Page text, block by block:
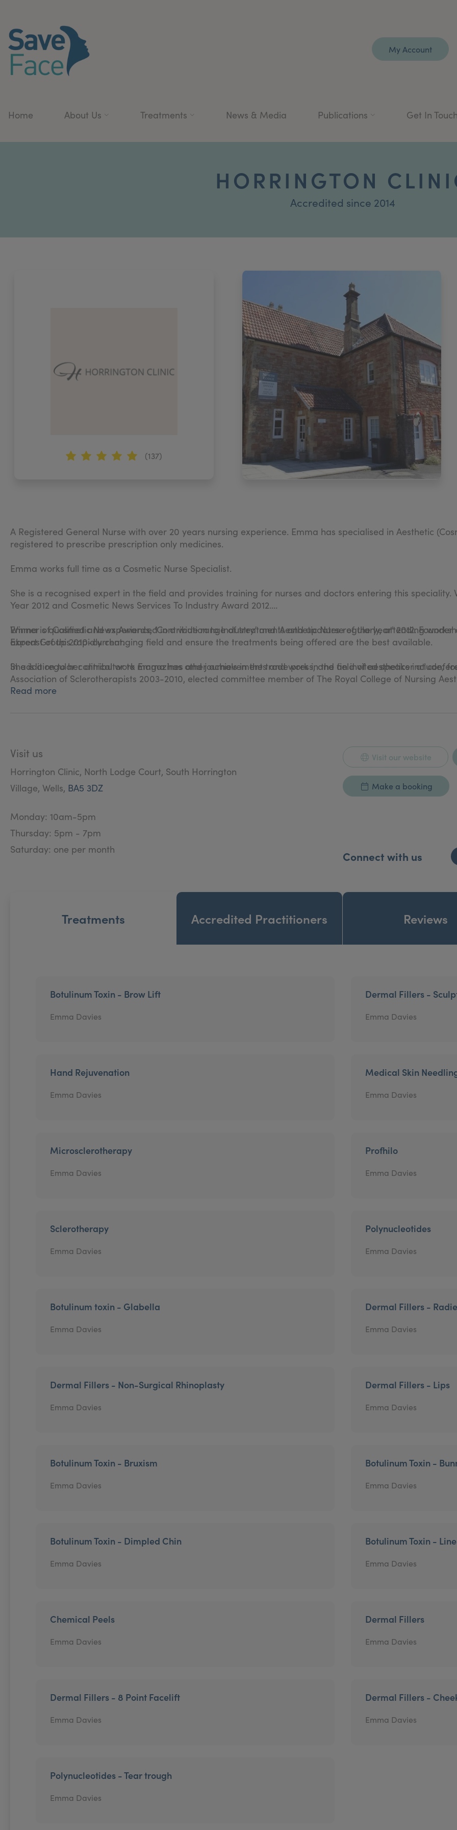
My Account
Home About Us Treatments News & Media Publications Get In
HORRINGTON
Accredited since 2014
(137)
A Registered General Nurse with over 20 years nursing experience. Emma has specialised in Aesthetic
registered to prescribe prescription only medicines.
Emma works full time as a Cosmetic Nurse Specialist.
She is a recognised expert in the field and provides training for nurses and doctors entering this speciality.
Year 2012 and Cosmetic News Services To Industry Award 2012.
Emma is qualified and experienced in a wide range of treatments and updates regularly, attending
abreast of this rapidly changing field and ensure the treatments being offered are the best available.
In addition to her clinical work Emma has other achievements and work in the field of aesthetics include;
Association of Sclerotherapists 2003-2010, elected committee member of The Royal College of Nursing
Development Committee for Greenwich University Diploma in Aesthetic Medicine 1994-2009, consulting
Winner of Cosmetic News Awards, ‘Contribution to Industry’ and 'Aesthetic Nurse of the year' 2012.
Expert Group 2010-current.
She is a regular contributor to magazines and journals in the trade press, and an invited speaker at
Read more
Visit us
Horrington Clinic, North Lodge Court, South Horrington
Village, Wells, BA5 3DZ
Monday: 10am-5pm
Thursday: 5pm - 7pm
Saturday: one per month
Visit our website
Make a booking
Connect with us
Treatments Accredited Practitioners Reviews
Botulinum Toxin - Brow Lift
Emma Davies
Dermal Fillers -
Emma Davies
Hand Rejuvenation
Emma Davies
Medical Skin
Emma Davies
Microsclerotherapy
Emma Davies
Profhilo
Emma Davies
Sclerotherapy
Emma Davies
Polynucleotides
Emma Davies
Botulinum toxin - Glabella
Emma Davies
Dermal Fillers -
Emma Davies
Dermal Fillers - Non-Surgical Rhinoplasty
Emma Davies
Dermal Fillers - Lips
Emma Davies
Botulinum Toxin - Bruxism
Emma Davies
Botulinum Toxin -
Emma Davies
Botulinum Toxin - Dimpled Chin
Emma Davies
Botulinum Toxin -
Emma Davies
Chemical Peels
Emma Davies
Dermal Fillers
Emma Davies
Dermal Fillers - 8 Point Facelift
Emma Davies
Dermal Fillers -
Emma Davies
Polynucleotides - Tear trough
Emma Davies